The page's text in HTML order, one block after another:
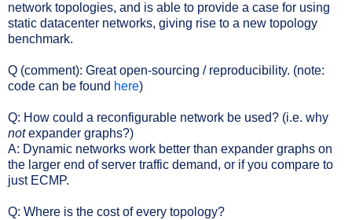
network topologies, and is able to provide a case for using
static datacenter networks, giving rise to a new topology
benchmark.
Q (comment): Great open-sourcing / reproducibility. (note:
code can be found here)
Q: How could a reconfigurable network be used? (i.e. why
notexpander graphs?)
A: Dynamic networks work better than expander graphs on
the larger end of server traffic demand, or if you compare to
just ECMP.
Q: Where is the cost of every topology?